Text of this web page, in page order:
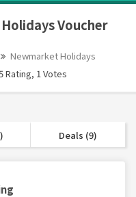
Voucher
Newmarket Holidays
Rating, 1 Votes
Deals (9)